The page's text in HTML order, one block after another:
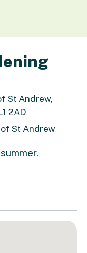
St Andrew,
2AD
St Andrew